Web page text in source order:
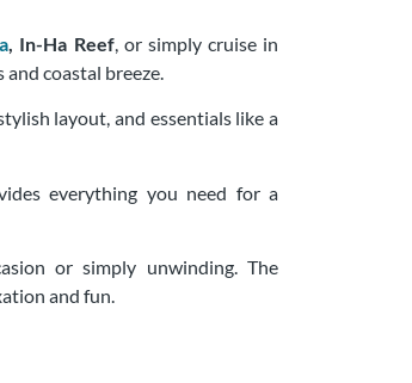
, In-Ha Reef, or simply cruise in
coastal breeze.
layout, and essentials like a
everything you need for a
or simply unwinding. The
and fun.